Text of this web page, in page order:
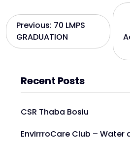
Previous: 70 LMPS
GRADUATION
Recent Posts
CSR Thaba Bosiu
EnvirrroCare Club – Water